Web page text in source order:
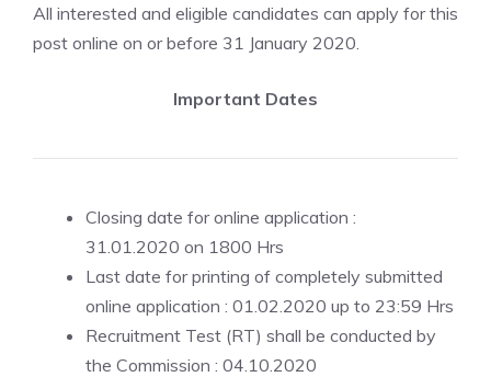
All interested and eligible candidates can apply for this
post online on or before 31 January 2020.
Important Dates
Closing date for online application :
31.01.2020 on 1800 Hrs
Last date for printing of completely submitted
online application : 01.02.2020 up to 23:59 Hrs
Recruitment Test (RT) shall be conducted by
the Commission : 04.10.2020